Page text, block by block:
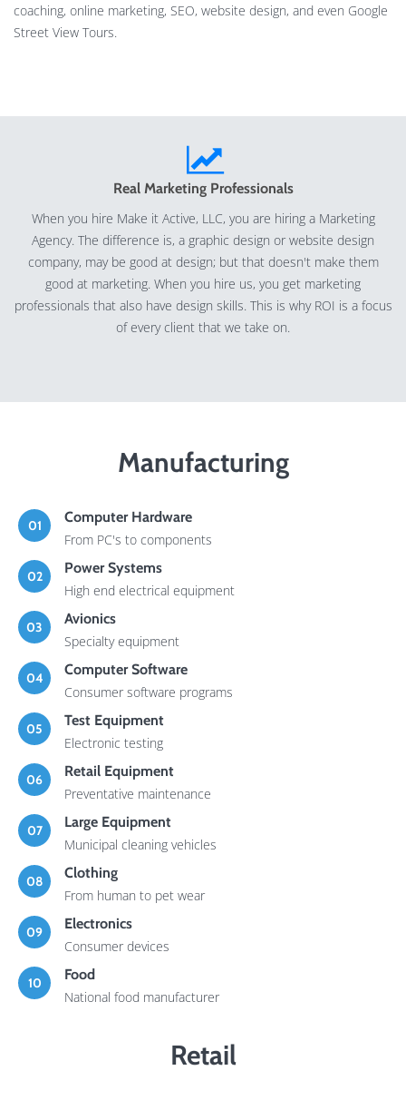
coaching, online marketing, SEO, website design, and even Google
Street View Tours.
Real Marketing Professionals
When you hire Make it Active, LLC, you are hiring a Marketing
Agency. The difference is, a graphic design or website design
company, may be good at design; but that doesn't make them
good at marketing. When you hire us, you get marketing
professionals that also have design skills. This is why ROI is a focus
of every client that we take on.
Manufacturing
01
Computer Hardware
From PC's to components
02
Power Systems
High end electrical equipment
03
Avionics
Specialty equipment
04
Computer Software
Consumer software programs
05
Test Equipment
Electronic testing
06
Retail Equipment
Preventative maintenance
07
Large Equipment
Municipal cleaning vehicles
08
Clothing
From human to pet wear
09
Electronics
Consumer devices
10
Food
National food manufacturer
Retail